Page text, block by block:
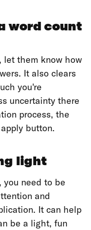
word count
let them know how
It also clears
you're
uncertainty there
process, the
button.
light
you need to be
and
It can help
be a light, fun